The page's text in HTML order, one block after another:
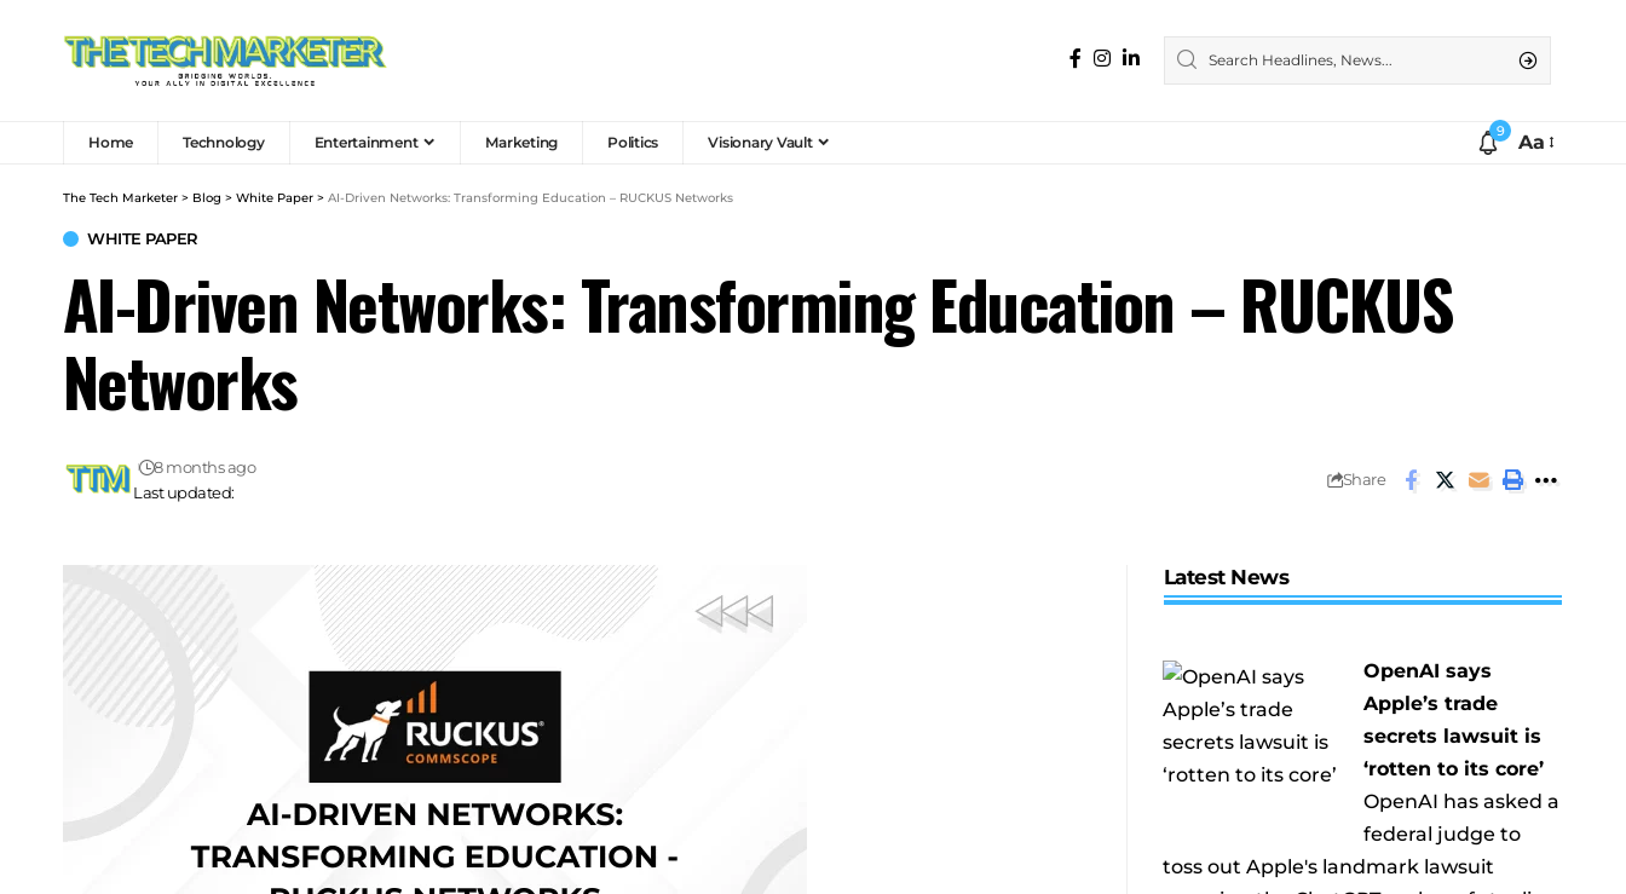
Home Technology Entertainment Marketing Politics Visionary Vault
9
Aa
The Tech Marketer > Blog > White Paper > AI-Driven Networks: Transforming Education – RUCKUS Networks
WHITE PAPER
AI-Driven Networks: Transforming Education – RUCKUS
Networks
Last updated:
8 months ago
Share
Latest News
OpenAI says
Apple’s trade
secrets lawsuit is
‘rotten to its core’
OpenAI has asked a
federal judge to
toss out Apple's landmark lawsuit